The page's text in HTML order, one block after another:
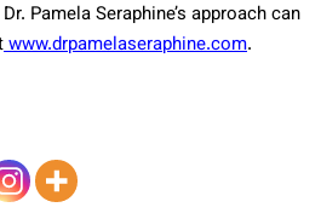
Pamela Seraphine’s approach can
www.drpamelaseraphine.com.